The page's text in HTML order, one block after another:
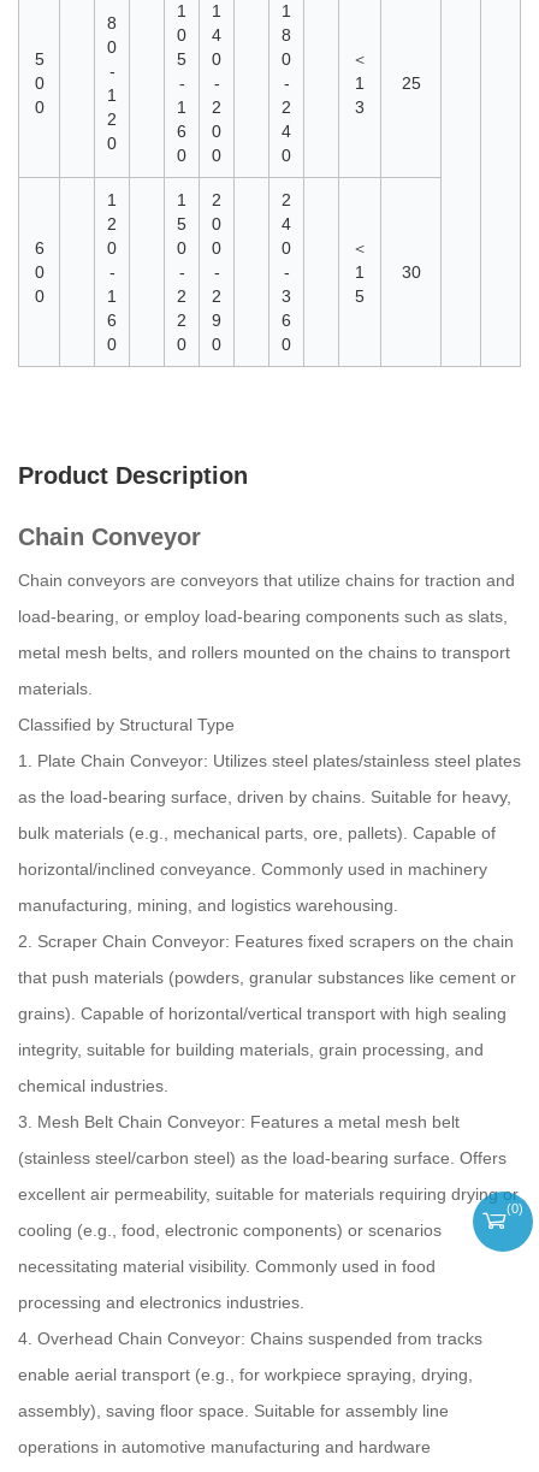
5
0
0
8
0
-
1
2
0
1
0
5
-
1
6
0
1
4
0
-
2
0
0
1
8
0
-
2
4
0
＜
1
3
25
6
0
0
1
2
0
-
1
6
0
1
5
0
-
2
2
0
2
0
0
-
2
9
0
2
4
0
-
3
6
0
＜
1
5
30
Product Description
Chain Conveyor
Chain conveyors are conveyors that utilize chains for traction and
load-bearing, or employ load-bearing components such as slats,
metal mesh belts, and rollers mounted on the chains to transport
materials.
Classified by Structural Type
1. Plate Chain Conveyor: Utilizes steel plates/stainless steel plates
as the load-bearing surface, driven by chains. Suitable for heavy,
bulk materials (e.g., mechanical parts, ore, pallets). Capable of
horizontal/inclined conveyance. Commonly used in machinery
manufacturing, mining, and logistics warehousing.
2. Scraper Chain Conveyor: Features fixed scrapers on the chain
that push materials (powders, granular substances like cement or
grains). Capable of horizontal/vertical transport with high sealing
integrity, suitable for building materials, grain processing, and
chemical industries.
3. Mesh Belt Chain Conveyor: Features a metal mesh belt
(stainless steel/carbon steel) as the load-bearing surface. Offers
excellent air permeability, suitable for materials requiring drying or
cooling (e.g., food, electronic components) or scenarios
necessitating material visibility. Commonly used in food
processing and electronics industries.
4. Overhead Chain Conveyor: Chains suspended from tracks
enable aerial transport (e.g., for workpiece spraying, drying,
assembly), saving floor space. Suitable for assembly line
operations in automotive manufacturing and hardware
(0)